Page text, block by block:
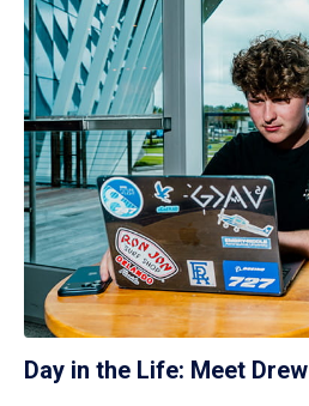
Day in the Life: Meet Drew